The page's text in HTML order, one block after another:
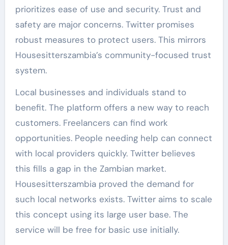
prioritizes ease of use and security. Trust and
safety are major concerns. Twitter promises
robust measures to protect users. This mirrors
Housesitterszambia’s community-focused trust
system.
Local businesses and individuals stand to
benefit. The platform offers a new way to reach
customers. Freelancers can find work
opportunities. People needing help can connect
with local providers quickly. Twitter believes
this fills a gap in the Zambian market.
Housesitterszambia proved the demand for
such local networks exists. Twitter aims to scale
this concept using its large user base. The
service will be free for basic use initially.